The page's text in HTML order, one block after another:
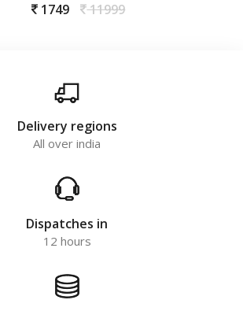
1749
11999
Delivery regions
All over india
Dispatches in
12 hours